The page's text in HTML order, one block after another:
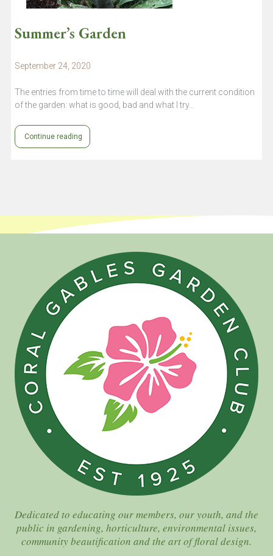
Summer’s Garden
September 24, 2020
The entries from time to time will deal with the current condition
of the garden: what is good, bad and what I try…
Continue reading
Dedicated to educating our members, our youth, and the
public in gardening, horticulture, environmental issues,
community beautification and the art of floral design.